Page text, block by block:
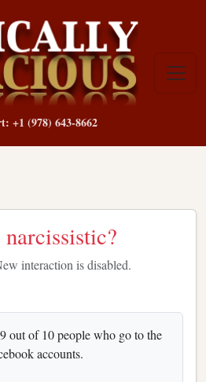
+1 (978) 643-8662
interaction is disabled.
out of 10 people who go to the
accounts.